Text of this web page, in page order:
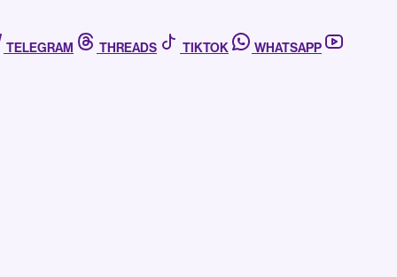
TELEGRAM THREADS TIKTOK
WHATSAPP